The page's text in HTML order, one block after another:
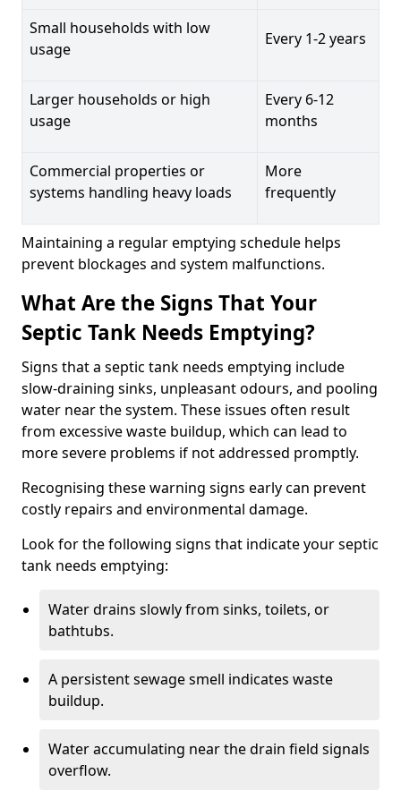
Small households with low
usage
Every 1-2 years
Larger households or high
usage
Every 6-12
months
Commercial properties or
systems handling heavy loads
More
frequently
Maintaining a regular emptying schedule helps
prevent blockages and system malfunctions.
What Are the Signs That Your
Septic Tank Needs Emptying?
Signs that a septic tank needs emptying include
slow-draining sinks, unpleasant odours, and pooling
water near the system. These issues often result
from excessive waste buildup, which can lead to
more severe problems if not addressed promptly.
Recognising these warning signs early can prevent
costly repairs and environmental damage.
Look for the following signs that indicate your septic
tank needs emptying:
Water drains slowly from sinks, toilets, or
bathtubs.
A persistent sewage smell indicates waste
buildup.
Water accumulating near the drain field signals
overflow.